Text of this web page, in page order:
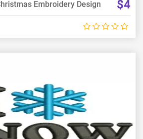
Embroidery Design $4
View Details
Choose Size